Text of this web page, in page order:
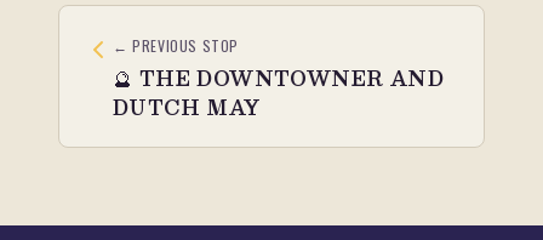
← PREVIOUS STOP
🔮 THE DOWNTOWNER AND
DUTCH MAY